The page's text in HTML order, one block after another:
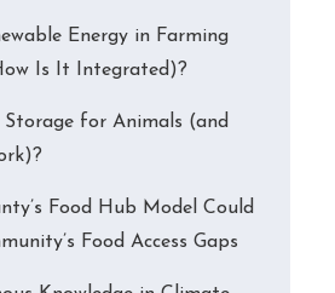
Energy in Farming
Is It Integrated)?
for Animals (and
Food Hub Model Could
Food Access Gaps